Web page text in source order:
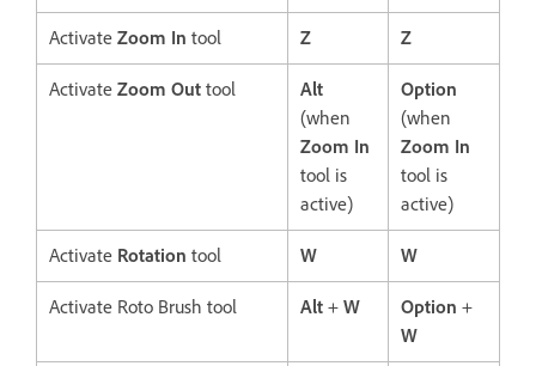
Activate Zoom In tool Z Z
Activate Zoom Out tool
Alt
(when
Zoom In
tool is
active)
Option
(when
Zoom In
tool is
active)
Activate Rotation tool W W
Activate Roto Brush tool Alt + W Option +
W